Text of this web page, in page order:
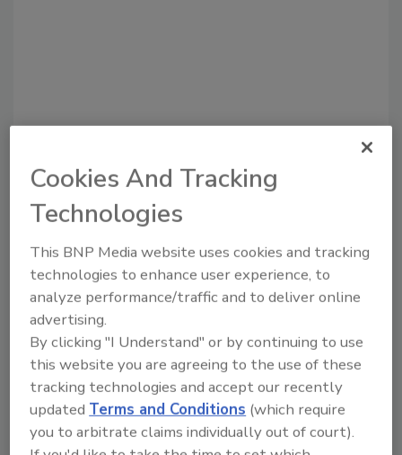
Recommended Content
JOIN TODAY
To unlock your recommendations.
Already have an account? Sign In
Cookies And Tracking
Technologies
This BNP Media website uses cookies and tracking
technologies to enhance user experience, to
analyze performance/traffic and to deliver online
advertising.
By clicking "I Understand" or by continuing to use
this website you are agreeing to the use of these
tracking technologies and accept our recently
updatedTerms and Conditions (which require
you to arbitrate claims individually out of court).